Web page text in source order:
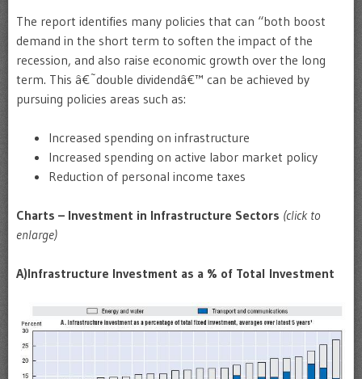
The report identifies many policies that can “both boost
demand in the short term to soften the impact of the
recession, and also raise economic growth over the long
term. This â€˜double dividendâ€™ can be achieved by
pursuing policies areas such as:
Increased spending on infrastructure
Increased spending on active labor market policy
Reduction of personal income taxes
Charts – Investment in Infrastructure Sectors (click to
enlarge)
A)Infrastructure Investment as a % of Total Investment